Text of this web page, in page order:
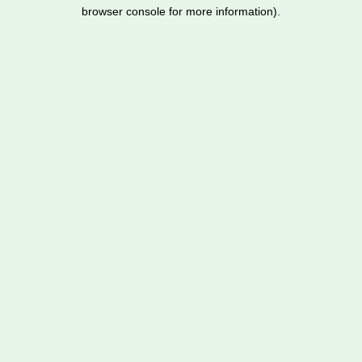
browser console for more information).